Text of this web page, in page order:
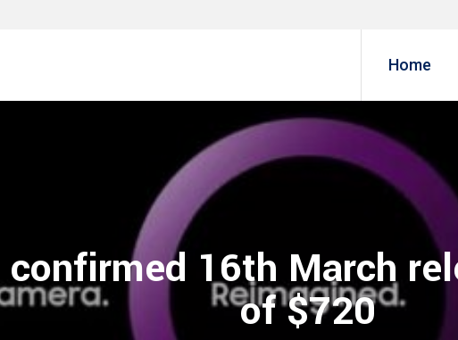
Home
confirmed 16th March
of $720